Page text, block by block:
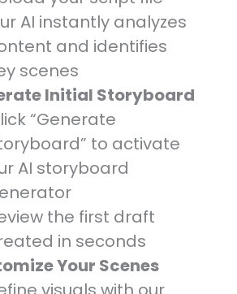
AI instantly analyzes
and identifies
scenes
Initial Storyboard
“Generate
to activate
AI storyboard
the first draft
in seconds
Your Scenes